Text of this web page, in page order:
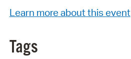
Learn more about this event
Tags